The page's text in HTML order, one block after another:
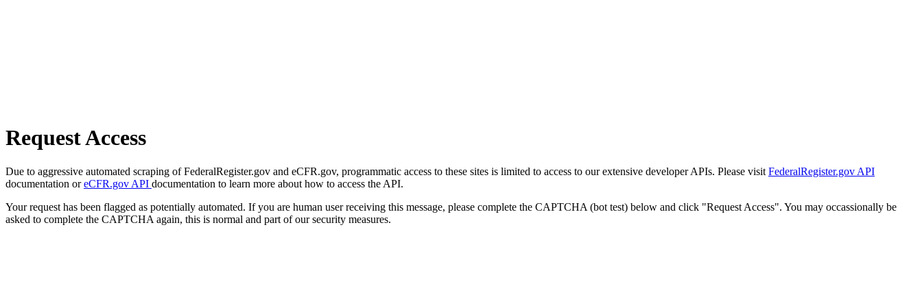
Request Access
Due to aggressive automated scraping of FederalRegister.gov and eCFR.gov, programmatic access to these sites is limited to access to our extensive developer APIs. Please visit FederalRegister.gov API
documentation oreCFR.gov API documentation to learn more about how to access the API.
Your request has been flagged as potentially automated. If you are human user receiving this message, please complete the CAPTCHA (bot test) below and click "Request Access". You may occassionally be
asked to complete the CAPTCHA again, this is normal and part of our security measures.